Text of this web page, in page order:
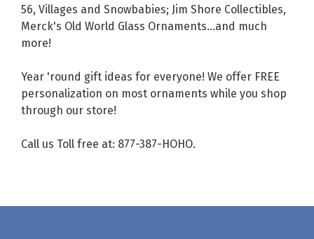
56, Villages and Snowbabies; Jim Shore Collectibles,
Merck's Old World Glass Ornaments...and much
more!
Year 'round gift ideas for everyone! We offer FREE
personalization on most ornaments while you shop
through our store!
Call us Toll free at: 877-387-HOHO.